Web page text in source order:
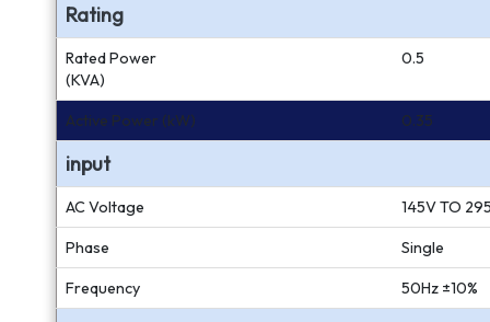
Rating
Rated Power
(KVA)
0.5
Active Power (kW) 0.35
input
AC Voltage 145V TO
Phase Single
Frequency 50Hz ±10%